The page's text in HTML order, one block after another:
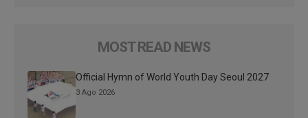
MOST READ NEWS
Official Hymn of World Youth Day Seoul 2027
3 Ago 2026